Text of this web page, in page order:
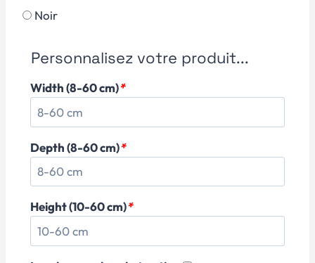
Noir
Personnalisez votre produit...
Width (8-60 cm)*
Depth (8-60 cm)*
Height (10-60 cm)*